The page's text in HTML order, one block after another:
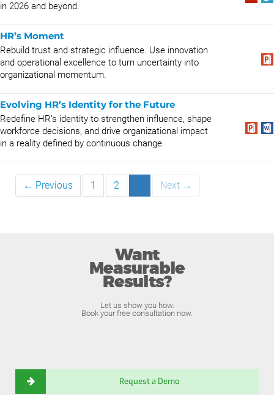
in 2026 and beyond.
HR’s Moment
Rebuild trust and strategic influence. Use innovation
and operational excellence to turn uncertainty into
organizational momentum.
Evolving HR’s Identity for the Future
Redefine HR’s identity to strengthen influence, shape
workforce decisions, and drive organizational impact
in a reality defined by continuous change.
← Previous 1 2 3 Next →
Want
Measurable
Results?
Let us show you how.
Book your free consultation now.
Request a Demo